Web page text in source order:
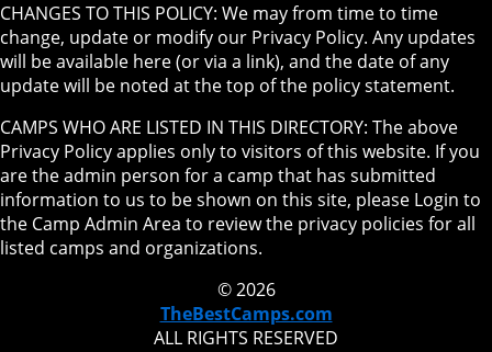
CHANGES TO THIS POLICY: We may from time to time
change, update or modify our Privacy Policy. Any updates
will be available here (or via a link), and the date of any
update will be noted at the top of the policy statement.
CAMPS WHO ARE LISTED IN THIS DIRECTORY: The above
Privacy Policy applies only to visitors of this website. If you
are the admin person for a camp that has submitted
information to us to be shown on this site, please Login to
the Camp Admin Area to review the privacy policies for all
listed camps and organizations.
© 2026
TheBestCamps.com
ALL RIGHTS RESERVED